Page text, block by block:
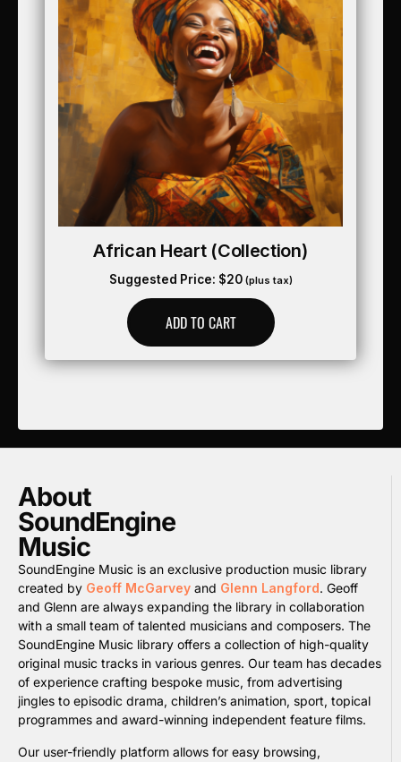
African Heart (collection)
Suggested Price: $20 (plus tax)
ADD TO CART
About
SoundEngine
Music
SoundEngine Music is an exclusive production music library
created by Geoff McGarvey and Glenn Langford. Geoff
and Glenn are always expanding the library in collaboration
with a small team of talented musicians and composers. The
SoundEngine Music library offers a collection of high-quality
original music tracks in various genres. Our team has decades
of experience crafting bespoke music, from advertising
jingles to episodic drama, children’s animation, sport, topical
programmes and award-winning independent feature films.
Our user-friendly platform allows for easy browsing,